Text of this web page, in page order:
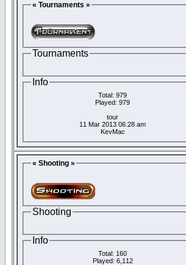
« Tournaments »
Tournaments
Info
Total: 979
Played: 979
tour
11 Mar 2013 06:28 am
KevMac
« Shooting »
Shooting
Info
Total: 160
Played: 6,112